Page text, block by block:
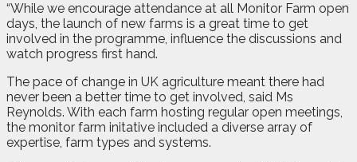
“While we encourage attendance at all Monitor Farm open
days, the launch of new farms is a great time to get
involved in the programme, influence the discussions and
watch progress first hand.
The pace of change in UK agriculture meant there had
never been a better time to get involved, said Ms
Reynolds. With each farm hosting regular open meetings,
the monitor farm initative included a diverse array of
expertise, farm types and systems.